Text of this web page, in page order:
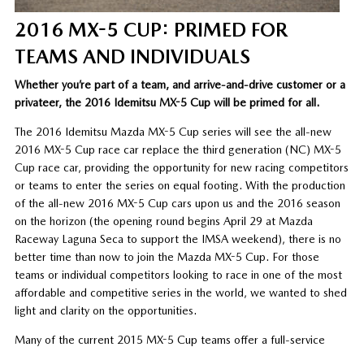
2016 MX-5 CUP: PRIMED FOR
TEAMS AND INDIVIDUALS
Whether you’re part of a team, and arrive-and-drive customer or a
privateer, the 2016 Idemitsu MX-5 Cup will be primed for all.
The 2016 Idemitsu Mazda MX-5 Cup series will see the all-new
2016 MX-5 Cup race car replace the third generation (NC) MX-5
Cup race car, providing the opportunity for new racing competitors
or teams to enter the series on equal footing. With the production
of the all-new 2016 MX-5 Cup cars upon us and the 2016 season
on the horizon (the opening round begins April 29 at Mazda
Raceway Laguna Seca to support the IMSA weekend), there is no
better time than now to join the Mazda MX-5 Cup. For those
teams or individual competitors looking to race in one of the most
affordable and competitive series in the world, we wanted to shed
light and clarity on the opportunities.
Many of the current 2015 MX-5 Cup teams offer a full-service